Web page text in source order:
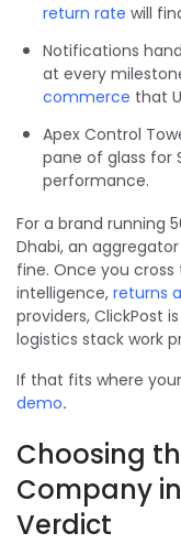
return rate will
Notifications
at every
commerce that
Apex Control
pane of glass for
performance.
For a brand running
Dhabi, an
fine. Once you
intelligence, returns
providers, ClickPost
logistics stack work
If that fits where
demo.
Choosing
Company
Verdict